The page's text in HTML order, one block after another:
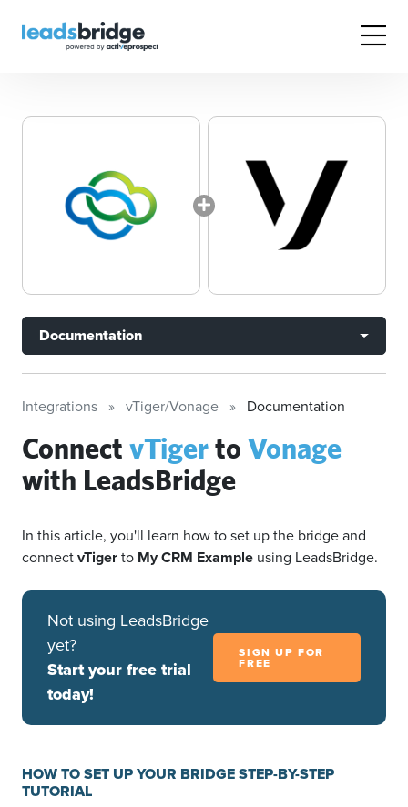
Documentation
Integrations vTiger/Vonage Documentation
Connect vTigerto Vonage
with LeadsBridge
In this article, you'll learn how to set up the bridge and
connectvTigerto My CRM Example using LeadsBridge.
Not using LeadsBridge
yet?
Start your free trial
today!
SIGN UP FOR
FREE
HOW TO SET UP YOUR BRIDGE STEP-BY-STEP
TUTORIAL